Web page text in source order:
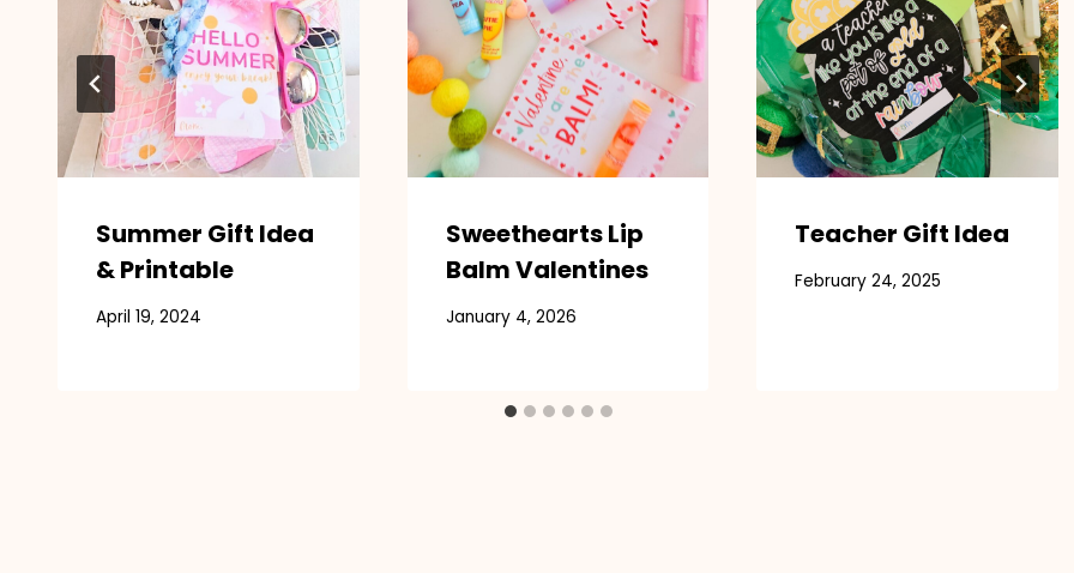
Summer Gift Idea
& Printable
April 19, 2024
Sweethearts Lip
Balm Valentines
January 4, 2026
Teacher Gift Idea
February 24, 2025